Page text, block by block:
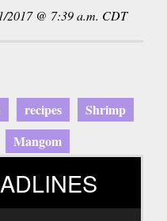
2017 @ 7:39 a.m. CDT
recipes
Shrimp
Mangom